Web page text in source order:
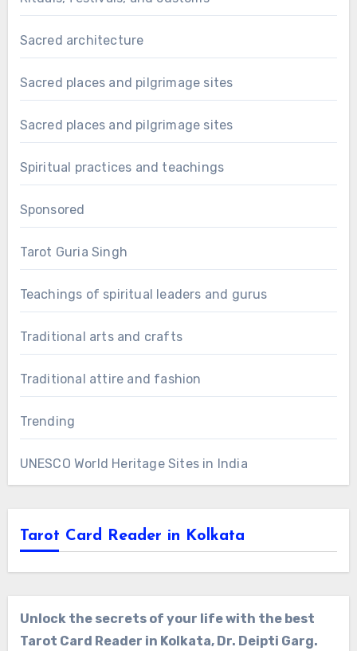
Sacred architecture
Sacred places and pilgrimage sites
Sacred places and pilgrimage sites
Spiritual practices and teachings
Sponsored
Tarot Guria Singh
Teachings of spiritual leaders and gurus
Traditional arts and crafts
Traditional attire and fashion
Trending
UNESCO World Heritage Sites in India
Tarot Card Reader in Kolkata
Unlock the secrets of your life with the best
Tarot Card Reader in Kolkata, Dr. Deipti Garg.